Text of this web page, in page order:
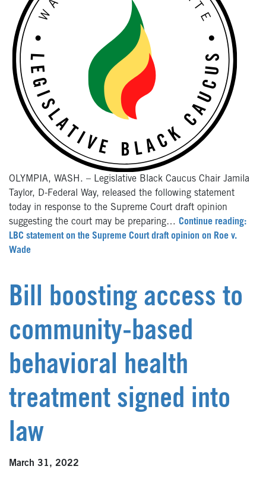
OLYMPIA, WASH. – Legislative Black Caucus Chair Jamila
Taylor, D-Federal Way, released the following statement
today in response to the Supreme Court draft opinion
suggesting the court may be preparing… Continue reading:
LBC statement on the Supreme Court draft opinion on Roe v.
Wade
Bill boosting access to
community-based
behavioral health
treatment signed into
law
March 31, 2022